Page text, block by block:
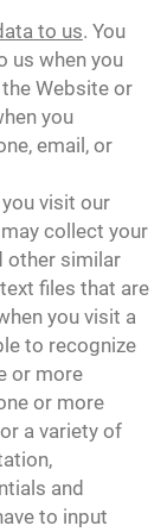
to us. You
us when you
Website or
you
email, or
you visit our
collect your
other similar
files that are
you visit a
to recognize
or more
or more
a variety of
and
to input